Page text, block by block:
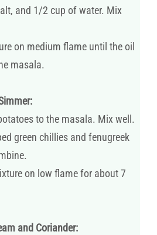
and 1/2 cup of water. Mix
on medium flame until the oil
masala.
to the masala. Mix well.
green chillies and fenugreek
on low flame for about 7
and Coriander: